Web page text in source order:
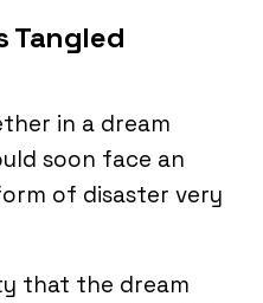
Tangled
in a dream
soon face an
of disaster very
that the dream